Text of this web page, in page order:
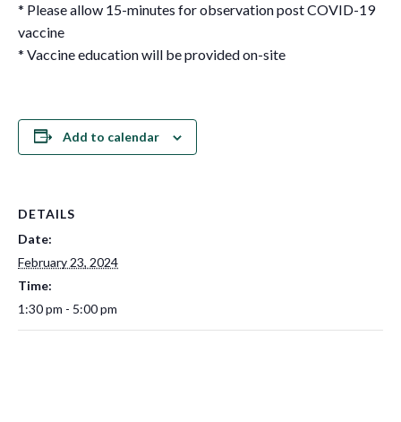
* Please allow 15-minutes for observation post COVID-19
vaccine
* Vaccine education will be provided on-site
Add to calendar
DETAILS
Date:
February 23, 2024
Time:
1:30 pm - 5:00 pm